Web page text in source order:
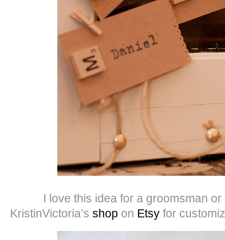
I love this idea for a groomsman
KristinVictoria’s shop on Etsy for